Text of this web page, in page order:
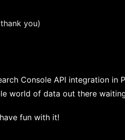
you)
Console API integration in
world of data out there
fun with it!